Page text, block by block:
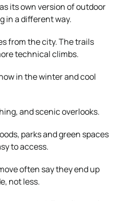
its own version of outdoor
in a different way.
from the city. The trails
technical climbs.
in the winter and cool
and scenic overlooks.
parks and green spaces
to access.
often say they end up
not less.